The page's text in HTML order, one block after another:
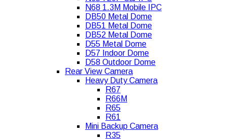
N68 1.3M Mobile IPC
DB50 Metal Dome
DB51 Metal Dome
DB52 Metal Dome
D55 Metal Dome
D57 Indoor Dome
D58 Outdoor Dome
Rear View Camera
Heavy Duty Camera
R67
R66M
R65
R61
Mini Backup Camera
R35